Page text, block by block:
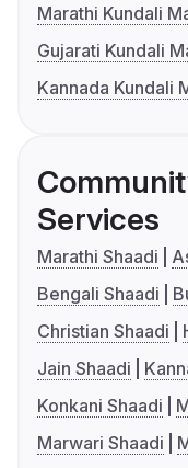
Marathi Kundali
Gujarati Kundali
Kannada Kundali
Services
Marathi Shaadi
Bengali Shaadi
Christian Shaadi
Jain Shaadi
Konkani Shaadi
Marwari Shaadi